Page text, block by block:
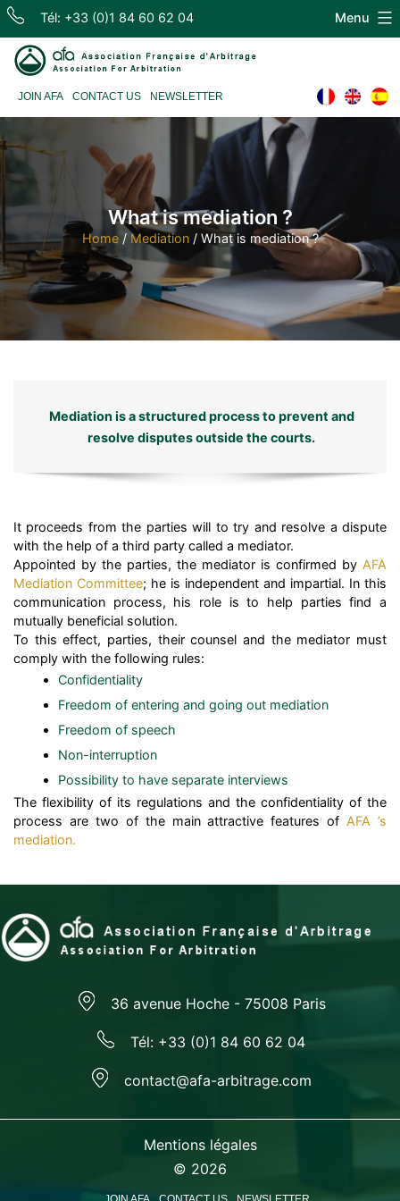
Skip
content
Tél: +33 (0)1 84 60 62 04
JOIN AFA CONTACT US NEWSLETTER
Menu
What is mediation ?
Home/ Mediation/ What is mediation ?
Mediation is a structured process to prevent and
resolve disputes outside the courts.
It proceeds from the parties will to try and resolve a dispute
with the help of a third party called a mediator.
Appointed by the parties, the mediator is confirmed by AFA
Mediation Committee; he is independent and impartial. In this
communication process, his role is to help parties find a
mutually beneficial solution.
To this effect, parties, their counsel and the mediator must
comply with the following rules:
Confidentiality
Freedom of entering and going out mediation
Freedom of speech
Non-interruption
Possibility to have separate interviews
The flexibility of its regulations and the confidentiality of the
process are two of the main attractive features of AFA ’s
mediation.
36 avenue Hoche - 75008 Paris
Tél: +33 (0)1 84 60 62 04
contact@afa-arbitrage.com
Mentions légales
© 2026